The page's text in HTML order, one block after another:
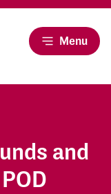
Menu
and